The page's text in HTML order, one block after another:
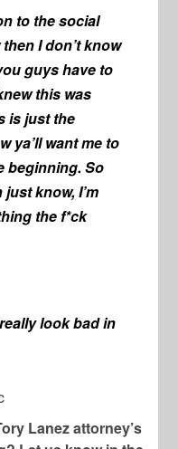
to the social
I don’t know
guys have to
this was
is just the
ya’ll want me to
beginning. So
know, I’m
the f*ck
look bad in
Lanez attorney’s